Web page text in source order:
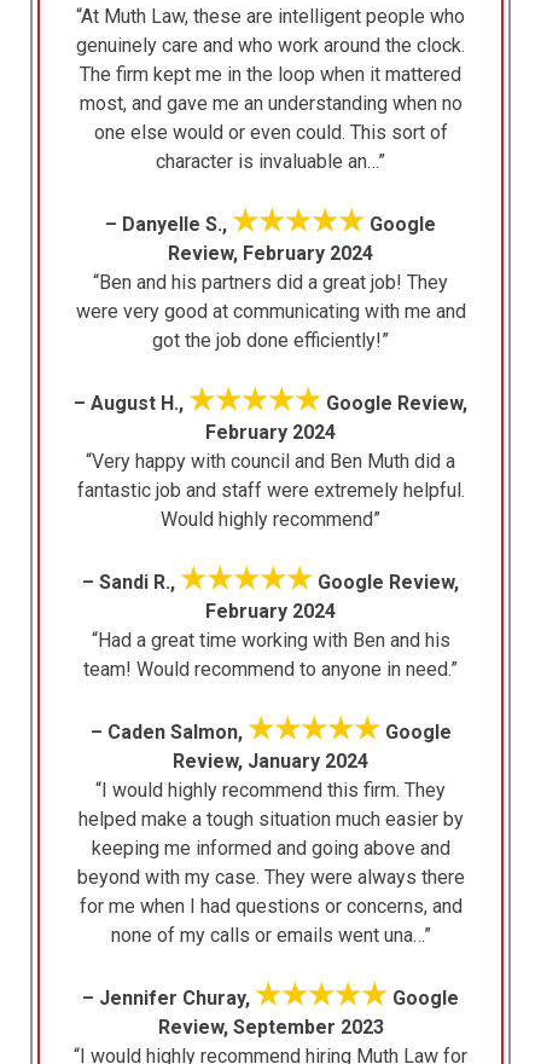
“At Muth Law, these are intelligent people who
genuinely care and who work around the clock.
The firm kept me in the loop when it mattered
most, and gave me an understanding when no
one else would or even could. This sort of
character is invaluable an…”
– Danyelle S., ★★★★★ Google
Review, February 2024
“Ben and his partners did a great job! They
were very good at communicating with me and
got the job done efficiently!”
– August H., ★★★★★ Google Review,
February 2024
“Very happy with council and Ben Muth did a
fantastic job and staff were extremely helpful.
Would highly recommend”
– Sandi R., ★★★★★ Google Review,
February 2024
“Had a great time working with Ben and his
team! Would recommend to anyone in need.”
– Caden Salmon, ★★★★★Google
Review, January 2024
“I would highly recommend this firm. They
helped make a tough situation much easier by
keeping me informed and going above and
beyond with my case. They were always there
for me when I had questions or concerns, and
none of my calls or emails went una…”
– Jennifer Churay, ★★★★★ Google
Review, September 2023
“I would highly recommend hiring Muth Law for